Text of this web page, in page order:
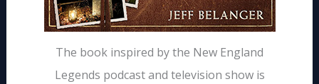
The book inspired by the New England
Legends podcast and television show is